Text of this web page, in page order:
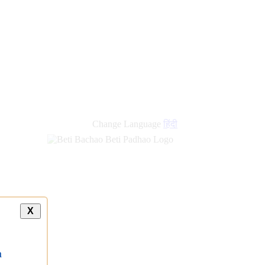
Change Language हिंदी
X